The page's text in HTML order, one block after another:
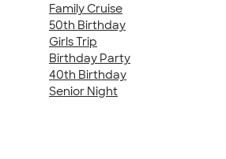
Family Cruise
50th Birthday
Girls Trip
Birthday Party
40th Birthday
Senior Night